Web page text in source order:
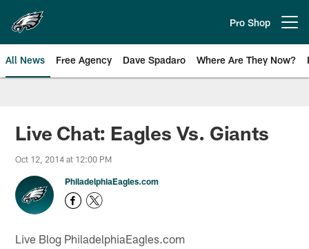
main
content
Pro Shop
All News Free Agency Dave Spadaro Where Are They Now?
Philadelphia Eagles News
Live Chat: Eagles Vs. Giants
Oct 12, 2014 at 12:00 PM
PhiladelphiaEagles.com
Live Blog PhiladelphiaEagles.com